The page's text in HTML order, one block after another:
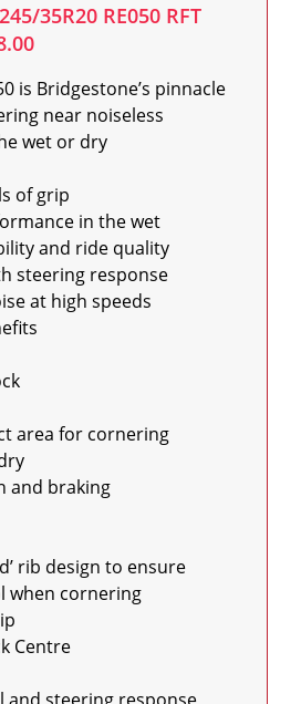
35R20 RE050 RFT
is Bridgestone’s pinnacle
near noiseless
wet or dry
of grip
in the wet
and ride quality
steering response
at high speeds
area for cornering
and braking
rib design to ensure
when cornering
Centre
and steering response